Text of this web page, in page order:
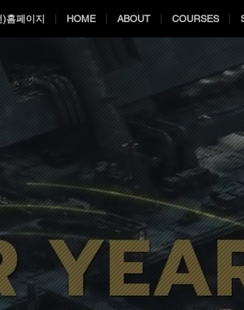
)홈페이지 HOME ABOUT COURSES